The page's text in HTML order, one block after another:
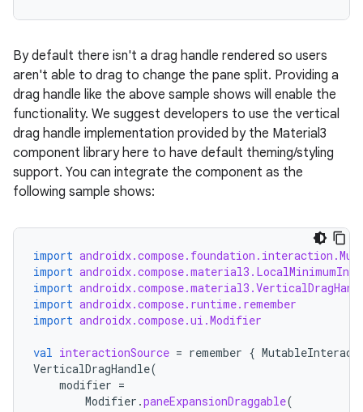
By default there isn't a drag handle rendered so users
aren't able to drag to change the pane split. Providing a
drag handle like the above sample shows will enable the
functionality. We suggest developers to use the vertical
drag handle implementation provided by the Material3
component library here to have default theming/styling
support. You can integrate the component as the
following sample shows:
import
import
import
import androidx.compose.runtime.remember
import androidx.compose.ui.Modifier
val interactionSource = remember {
VerticalDragHandle(
modifier =
Modifier .paneExpansionDraggable(